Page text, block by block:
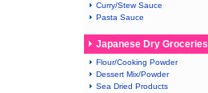
Curry/Stew Sauce
Pasta Sauce
Japanese Dry Groceries
Flour/Cooking Powder
Dessert Mix/Powder
Sea Dried Products